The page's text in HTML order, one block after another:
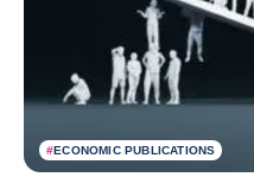
#ECONOMIC PUBLICATIONS